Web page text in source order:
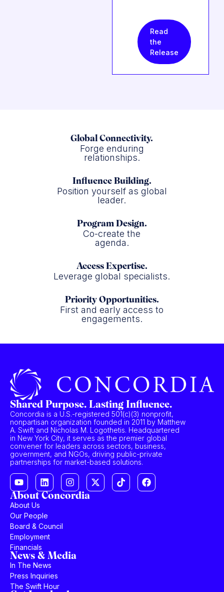
Read
the
Release
Global Connectivity.
Forge enduring
relationships.
Influence Building.
Position yourself as global
leader.
Program Design.
Co-create the
agenda.
Access Expertise.
Leverage global specialists.
Priority Opportunities.
First and early access to
engagements.
Shared Purpose. Lasting Influence.
Concordia is a U.S.-registered 501(c)(3) nonprofit,
nonpartisan organization founded in 2011 by Matthew
A. Swift and Nicholas M. Logothetis. Headquartered
in New York City, it serves as the premier global
convener for leaders across sectors, business,
government, and NGOs, driving public-private
partnerships for market-based solutions.
About Concordia
About Us
Our People
Board & Council
Employment
Financials
News & Media
In The News
Press Inquiries
The Swift Hour